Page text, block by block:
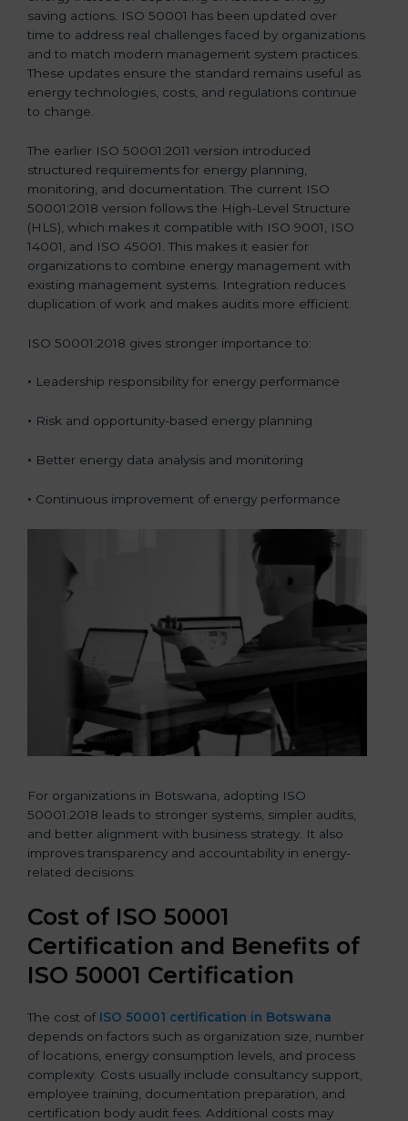
saving actions. ISO 50001 has been updated over
time to address real challenges faced by organizations
and to match modern management system practices.
These updates ensure the standard remains useful as
energy technologies, costs, and regulations continue
to change.
The earlier ISO 50001:2011 version introduced
structured requirements for energy planning,
monitoring, and documentation. The current ISO
50001:2018 version follows the High-Level Structure
(HLS), which makes it compatible with ISO 9001, ISO
14001, and ISO 45001. This makes it easier for
organizations to combine energy management with
existing management systems. Integration reduces
duplication of work and makes audits more efficient.
ISO 50001:2018 gives stronger importance to:
• Leadership responsibility for energy performance
• Risk and opportunity-based energy planning
• Better energy data analysis and monitoring
• Continuous improvement of energy performance
For organizations in Botswana, adopting ISO
50001:2018 leads to stronger systems, simpler audits,
and better alignment with business strategy. It also
improves transparency and accountability in energy-
related decisions.
Cost of ISO 50001
Certification and Benefits of
ISO 50001 Certification
The cost of ISO 50001 certification in Botswana
depends on factors such as organization size, number
of locations, energy consumption levels, and process
complexity. Costs usually include consultancy support,
employee training, documentation preparation, and
certification body audit fees. Additional costs may